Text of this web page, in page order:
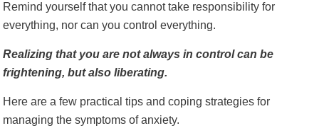
Remind yourself that you cannot take responsibility for
everything, nor can you control everything.
Realizing that you are not always in control can be
frightening, but also liberating.
Here are a few practical tips and coping strategies for
managing the symptoms of anxiety.